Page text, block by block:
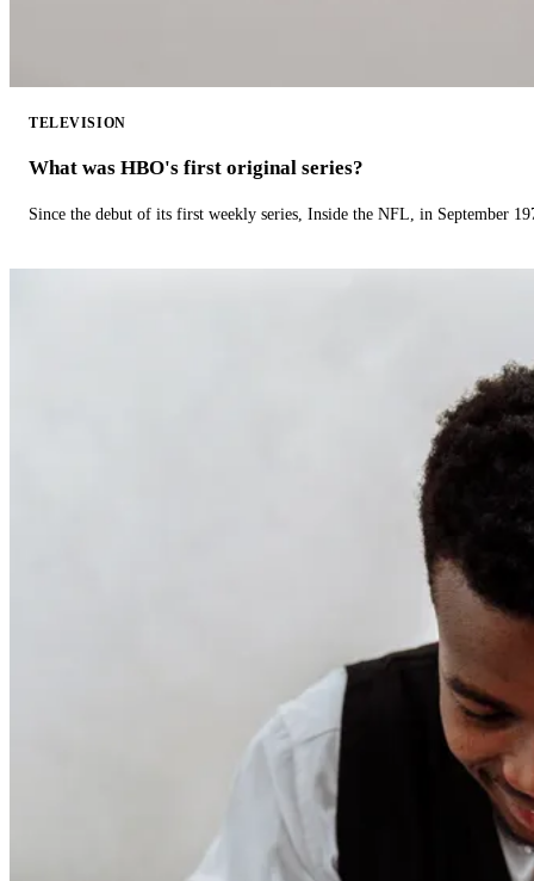
TELEVISION
What was HBO's first original series?
Since the debut of its first weekly series, Inside the NFL, in September